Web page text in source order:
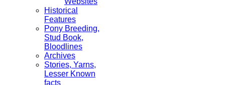
Historical
Features
Pony Breeding,
Stud Book,
Bloodlines
Archives
Stories, Yarns,
Lesser Known
facts